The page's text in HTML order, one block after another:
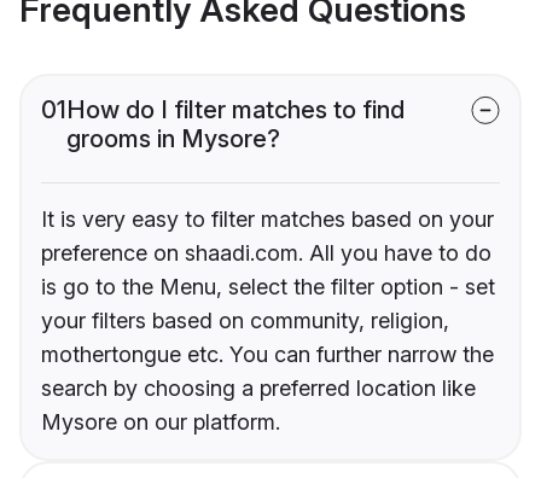
Frequently Asked Questions
01How do I filter matches to find
grooms in Mysore?
It is very easy to filter matches based on your
preference on shaadi.com. All you have to do
is go to the Menu, select the filter option - set
your filters based on community, religion,
mothertongue etc. You can further narrow the
search by choosing a preferred location like
Mysore on our platform.